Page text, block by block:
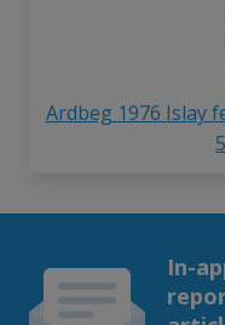
Ardbeg 1976 Islay
In-